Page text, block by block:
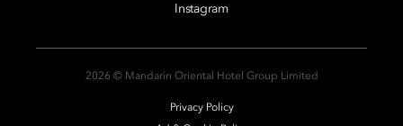
Instagram
2026 © Mandarin Oriental Hotel Group Limited
Privacy Policy